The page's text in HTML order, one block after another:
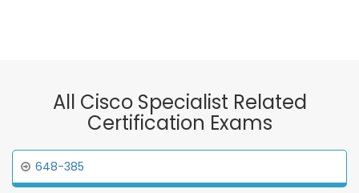
All Cisco Specialist Related
Certification Exams
648-385